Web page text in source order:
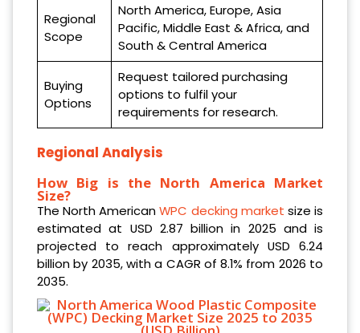
Regional
Scope
North America, Europe, Asia
Pacific, Middle East & Africa, and
South & Central America
Buying
Options
Request tailored purchasing
options to fulfil your
requirements for research.
Regional Analysis
How Big is the North America Market
Size?
The North AmericanWPC decking market size is
estimated at USD 2.87 billion in 2025 and is
projected to reach approximately USD 6.24
billion by 2035, with a CAGR of 8.1% from 2026 to
2035.